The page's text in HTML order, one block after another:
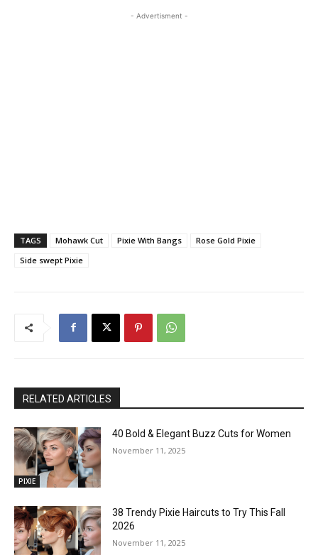
- Advertisment -
TAGS Mohawk Cut Pixie With Bangs
Rose Gold Pixie
Side swept Pixie
RELATED ARTICLES
PIXIE
40 Bold & Elegant Buzz Cuts for Women
November 11, 2025
38 Trendy Pixie Haircuts to Try This Fall
2026
November 11, 2025